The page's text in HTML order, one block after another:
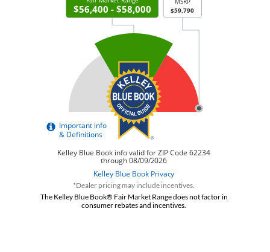
*Dealer pricing may include incentives.
The Kelley Blue Book® Fair Market Range does not factor in
consumer rebates and incentives.